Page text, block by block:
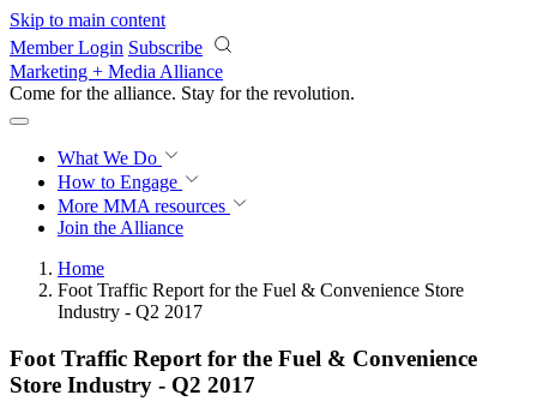
Skip to main content
Member Login Subscribe
Marketing + Media Alliance
Come for the alliance. Stay for the revolution.
What We Do
How to Engage
More MMA resources
Join the Alliance
Home
Foot Traffic Report for the Fuel & Convenience Store
Industry - Q2 2017
Foot Traffic Report for the Fuel & Convenience
Store Industry - Q2 2017